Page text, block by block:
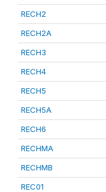
RECH2
RECH2A
RECH3
RECH4
RECH5
RECH5A
RECH6
RECHMA
RECHMB
REC01